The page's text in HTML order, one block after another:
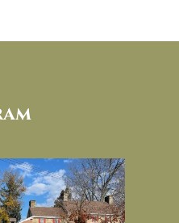
leave my computer (and a big
unfinished...
Nov 26